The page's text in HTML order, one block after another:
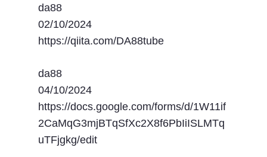
da88
02/10/2024
https://qiita.com/DA88tube
da88
04/10/2024
https://docs.google.com/forms/d/1W11if
2CaMqG3mjBTqSfXc2X8f6PbIiISLMTq
uTFjgkg/edit